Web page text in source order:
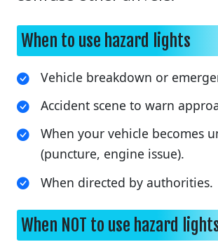
When to use hazard lights
Vehicle breakdown or
Accident scene to warn
When your vehicle becomes
(puncture, engine issue).
When directed by authorities.
When NOT to use hazard